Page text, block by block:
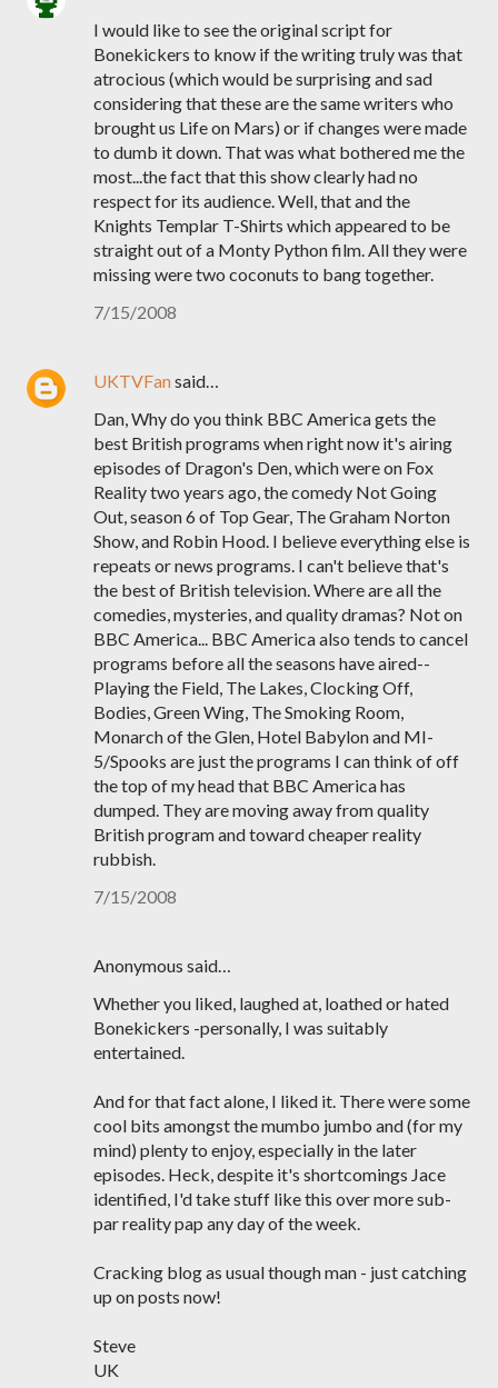
I would like to see the original script for
Bonekickers to know if the writing truly was that
atrocious (which would be surprising and sad
considering that these are the same writers who
brought us Life on Mars) or if changes were made
to dumb it down. That was what bothered me the
most...the fact that this show clearly had no
respect for its audience. Well, that and the
Knights Templar T-Shirts which appeared to be
straight out of a Monty Python film. All they were
missing were two coconuts to bang together.
7/15/2008
UKTVFansaid…
Dan, Why do you think BBC America gets the
best British programs when right now it's airing
episodes of Dragon's Den, which were on Fox
Reality two years ago, the comedy Not Going
Out, season 6 of Top Gear, The Graham Norton
Show, and Robin Hood. I believe everything else is
repeats or news programs. I can't believe that's
the best of British television. Where are all the
comedies, mysteries, and quality dramas? Not on
BBC America... BBC America also tends to cancel
programs before all the seasons have aired--
Playing the Field, The Lakes, Clocking Off,
Bodies, Green Wing, The Smoking Room,
Monarch of the Glen, Hotel Babylon and MI-
5/Spooks are just the programs I can think of off
the top of my head that BBC America has
dumped. They are moving away from quality
British program and toward cheaper reality
rubbish.
7/15/2008
Anonymous said…
Whether you liked, laughed at, loathed or hated
Bonekickers -personally, I was suitably
entertained.
And for that fact alone, I liked it. There were some
cool bits amongst the mumbo jumbo and (for my
mind) plenty to enjoy, especially in the later
episodes. Heck, despite it's shortcomings Jace
identified, I'd take stuff like this over more sub-
par reality pap any day of the week.
Cracking blog as usual though man - just catching
up on posts now!
Steve
UK